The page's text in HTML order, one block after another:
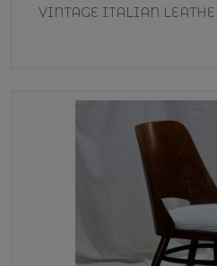
VINTAGE ITALIAN